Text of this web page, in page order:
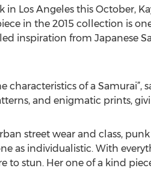
in Los Angeles this October,
in the 2015 collection is
inspiration from Japanese
of a Samurai”,
and enigmatic prints,
street wear and class,
as individualistic. With
to stun. Her one of a kind